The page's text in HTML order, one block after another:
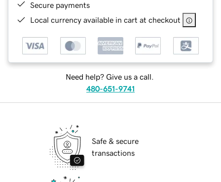
Secure payments
Local currency available in cart at checkout
Need help? Give us a call.
480-651-9741
Safe & secure
transactions